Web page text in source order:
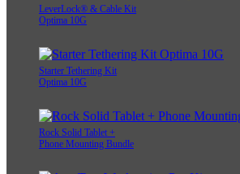
LeverLock® & Cable Kit
Optima 10G
Starter Tethering Kit
Optima 10G
Rock Solid Tablet +
Phone Mounting Bundle